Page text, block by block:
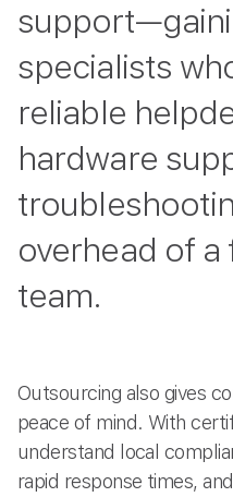
specialists
reliable
hardware
overhead of
team.
Outsourcing also gives
peace of mind. With
understand local
rapid response times,